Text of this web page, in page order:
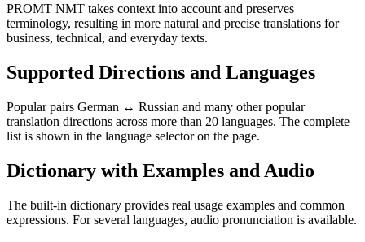
PROMT NMT takes context into account and preserves
terminology, resulting in more natural and precise translations for
business, technical, and everyday texts.
Supported Directions and Languages
Popular pairs German ↔ Russian and many other popular
translation directions across more than 20 languages. The complete
list is shown in the language selector on the page.
Dictionary with Examples and Audio
The built-in dictionary provides real usage examples and common
expressions. For several languages, audio pronunciation is available.